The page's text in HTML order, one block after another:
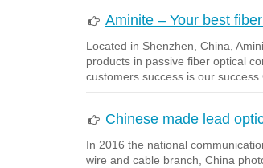
Aminite – Your best
Located in Shenzhen, China,
products in passive fiber optical
customers success is our
Chinese made lead
In 2016 the national
wire and cable branch, China